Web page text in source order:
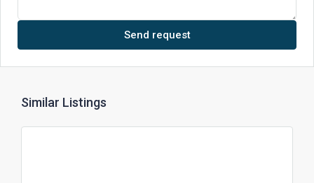
Send request
Similar Listings